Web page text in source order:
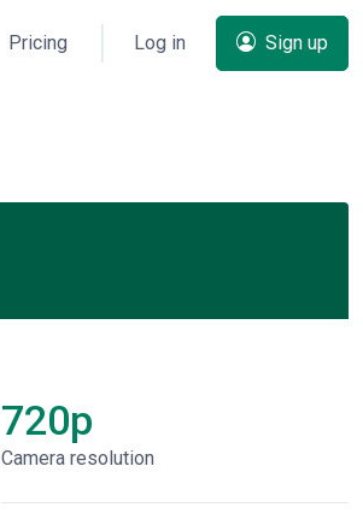
Pricing Log in Sign up
720p
Сamera resolution